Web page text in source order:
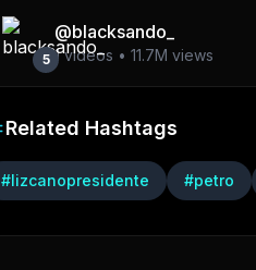
5
@blacksando_
1videos • 11.7M views
Related Hashtags
#lizcanopresidente #petro